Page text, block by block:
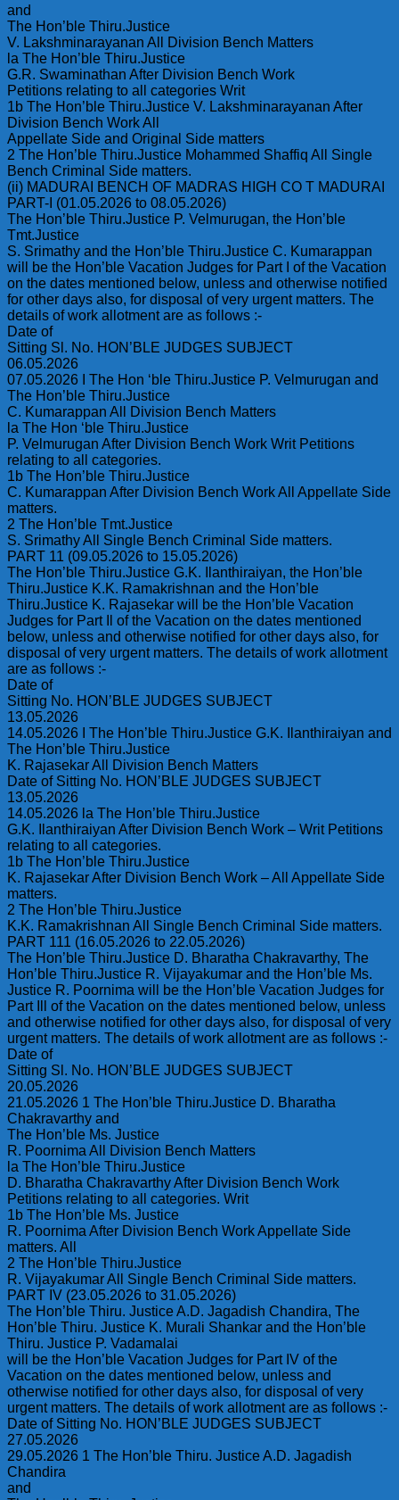
and
The Hon’ble Thiru.Justice
V. Lakshminarayanan All Division Bench Matters
la The Hon’ble Thiru.Justice
G.R. Swaminathan After Division Bench Work
Petitions relating to all categories Writ
1b The Hon’ble Thiru.Justice V. Lakshminarayanan After
Division Bench Work All
Appellate Side and Original Side matters
2 The Hon’ble Thiru.Justice Mohammed Shaffiq All Single
Bench Criminal Side matters.
(ii) MADURAI BENCH OF MADRAS HIGH CO T MADURAI
PART-I (01.05.2026 to 08.05.2026)
The Hon’ble Thiru.Justice P. Velmurugan, the Hon’ble
Tmt.Justice
S. Srimathy and the Hon’ble Thiru.Justice C. Kumarappan
will be the Hon’ble Vacation Judges for Part I of the Vacation
on the dates mentioned below, unless and otherwise notified
for other days also, for disposal of very urgent matters. The
details of work allotment are as follows :-
Date of
Sitting Sl. No. HON’BLE JUDGES SUBJECT
06.05.2026
07.05.2026 I The Hon ‘ble Thiru.Justice P. Velmurugan and
The Hon’ble Thiru.Justice
C. Kumarappan All Division Bench Matters
la The Hon ‘ble Thiru.Justice
P. Velmurugan After Division Bench Work Writ Petitions
relating to all categories.
1b The Hon’ble Thiru.Justice
C. Kumarappan After Division Bench Work All Appellate Side
matters.
2 The Hon’ble Tmt.Justice
S. Srimathy All Single Bench Criminal Side matters.
PART 11 (09.05.2026 to 15.05.2026)
The Hon’ble Thiru.Justice G.K. Ilanthiraiyan, the Hon’ble
Thiru.Justice K.K. Ramakrishnan and the Hon’ble
Thiru.Justice K. Rajasekar will be the Hon’ble Vacation
Judges for Part Il of the Vacation on the dates mentioned
below, unless and otherwise notified for other days also, for
disposal of very urgent matters. The details of work allotment
are as follows :-
Date of
Sitting No. HON’BLE JUDGES SUBJECT
13.05.2026
14.05.2026 I The Hon’ble Thiru.Justice G.K. Ilanthiraiyan and
The Hon’ble Thiru.Justice
K. Rajasekar All Division Bench Matters
Date of Sitting No. HON’BLE JUDGES SUBJECT
13.05.2026
14.05.2026 la The Hon’ble Thiru.Justice
G.K. Ilanthiraiyan After Division Bench Work – Writ Petitions
relating to all categories.
1b The Hon’ble Thiru.Justice
K. Rajasekar After Division Bench Work – All Appellate Side
matters.
2 The Hon’ble Thiru.Justice
K.K. Ramakrishnan All Single Bench Criminal Side matters.
PART 111 (16.05.2026 to 22.05.2026)
The Hon’ble Thiru.Justice D. Bharatha Chakravarthy, The
Hon’ble Thiru.Justice R. Vijayakumar and the Hon’ble Ms.
Justice R. Poornima will be the Hon’ble Vacation Judges for
Part Ill of the Vacation on the dates mentioned below, unless
and otherwise notified for other days also, for disposal of very
urgent matters. The details of work allotment are as follows :-
Date of
Sitting Sl. No. HON’BLE JUDGES SUBJECT
20.05.2026
21.05.2026 1 The Hon’ble Thiru.Justice D. Bharatha
Chakravarthy and
The Hon’ble Ms. Justice
R. Poornima All Division Bench Matters
la The Hon’ble Thiru.Justice
D. Bharatha Chakravarthy After Division Bench Work
Petitions relating to all categories. Writ
1b The Hon’ble Ms. Justice
R. Poornima After Division Bench Work Appellate Side
matters. All
2 The Hon’ble Thiru.Justice
R. Vijayakumar All Single Bench Criminal Side matters.
PART IV (23.05.2026 to 31.05.2026)
The Hon’ble Thiru. Justice A.D. Jagadish Chandira, The
Hon’ble Thiru. Justice K. Murali Shankar and the Hon’ble
Thiru. Justice P. Vadamalai
will be the Hon’ble Vacation Judges for Part IV of the
Vacation on the dates mentioned below, unless and
otherwise notified for other days also, for disposal of very
urgent matters. The details of work allotment are as follows :-
Date of Sitting No. HON’BLE JUDGES SUBJECT
27.05.2026
29.05.2026 1 The Hon’ble Thiru. Justice A.D. Jagadish
Chandira
and